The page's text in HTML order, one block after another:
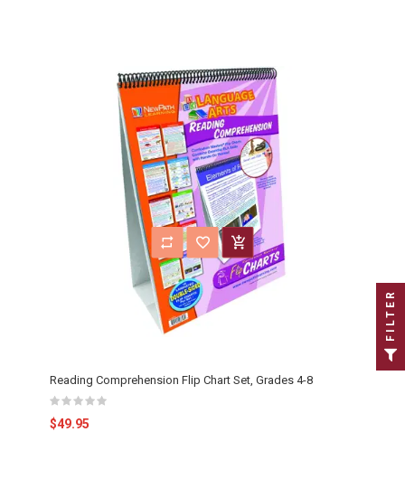
Reading Comprehension Flip Chart Set, Grades 4-8
$49.95
FILTER